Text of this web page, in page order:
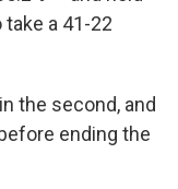
a 41-22
the second, and
ending the